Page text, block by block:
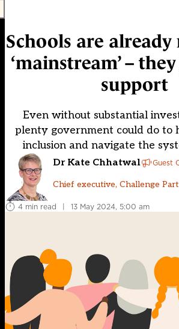
Schools are
‘mainstream’ –
support
Even without substantial
plenty government could do to
inclusion and navigate the
Dr Kate Chhatwal Guest
Chief executive, Challenge
4 min read | 13 May 2024, 5:00 am